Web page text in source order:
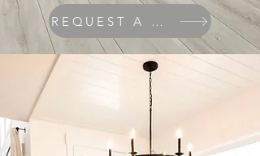
REQUEST A QUOTE